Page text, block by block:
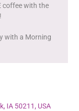
coffee with the
with a Morning
IA 50211, USA